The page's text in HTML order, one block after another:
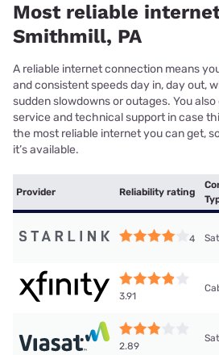
Most reliable
Smithmill, PA
A reliable internet connection means
and consistent speeds day in, day out,
sudden slowdowns or outages. You
service and technical support in case
the most reliable internet you can get,
it’s available.
Provider Reliability rating
4
3.91
2.89